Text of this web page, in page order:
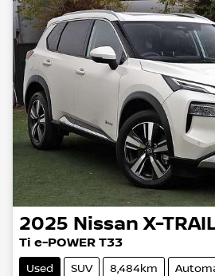
2025 Nissan X-
Ti e-POWER T33
Used SUV 8,484km